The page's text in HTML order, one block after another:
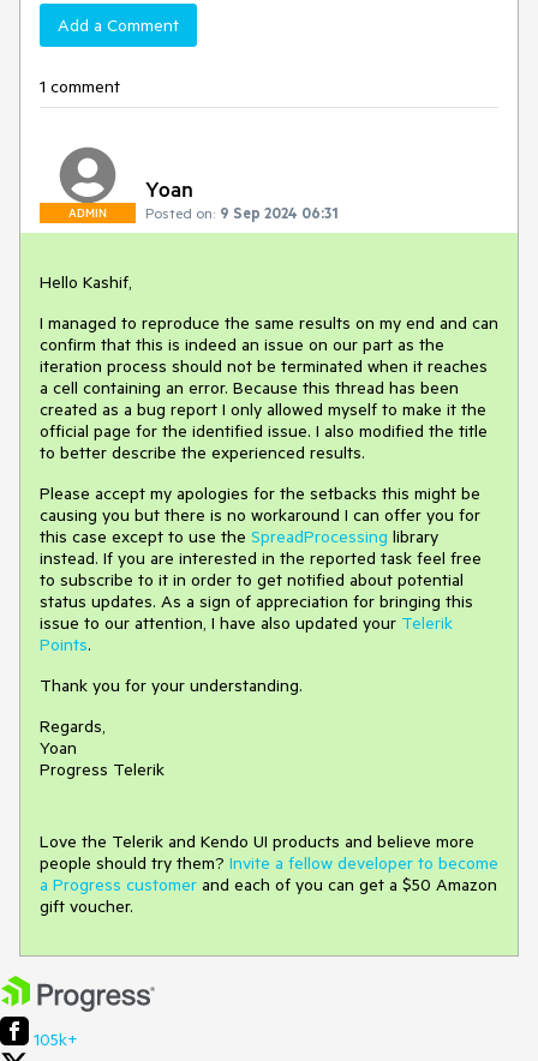
Add a Comment
1 comment
ADMIN
Yoan
Posted on: 9 Sep 2024 06:31
Hello Kashif,
I managed to reproduce the same results on my end and can
confirm that this is indeed an issue on our part as the
iteration process should not be terminated when it reaches
a cell containing an error. Because this thread has been
created as a bug report I only allowed myself to make it the
official page for the identified issue. I also modified the title
to better describe the experienced results.
Please accept my apologies for the setbacks this might be
causing you but there is no workaround I can offer you for
this case except to use the SpreadProcessing library
instead. If you are interested in the reported task feel free
to subscribe to it in order to get notified about potential
status updates. As a sign of appreciation for bringing this
issue to our attention, I have also updated your Telerik
Points.
Thank you for your understanding.
Regards,
Yoan
Progress Telerik
Love the Telerik and Kendo UI products and believe more
people should try them? Invite a fellow developer to become
a Progress customer and each of you can get a $50 Amazon
gift voucher.
105k+